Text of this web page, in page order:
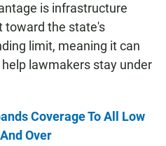
is infrastructure
toward the state's
limit, meaning it can
lawmakers stay under
Coverage To All Low
Over